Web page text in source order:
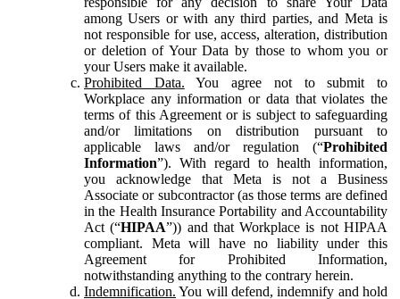
among Users or with any third parties, and Meta is
not responsible for use, access, alteration, distribution
or deletion of Your Data by those to whom you or
your Users make it available.
Prohibited Data. You agree not to submit to
Workplace any information or data that violates the
terms of this Agreement or is subject to safeguarding
and/or limitations on distribution pursuant to
applicable laws and/or regulation (“Prohibited
Information”). With regard to health information,
you acknowledge that Meta is not a Business
Associate or subcontractor (as those terms are defined
in the Health Insurance Portability and Accountability
Act (“HIPAA”)) and that Workplace is not HIPAA
compliant. Meta will have no liability under this
Agreement for Prohibited Information,
notwithstanding anything to the contrary herein.
Indemnification. You will defend, indemnify and hold